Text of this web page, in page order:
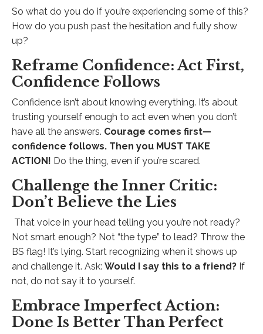
So what do you do if you’re experiencing some of this?
How do you push past the hesitation and fully show
up?
Reframe Confidence: Act First,
Confidence Follows
Confidence isn’t about knowing everything. It’s about
trusting yourself enough to act even when you don’t
have all the answers. Courage comes first—
confidence follows. Then you MUST TAKE
ACTION! Do the thing, even if you’re scared.
Challenge the Inner Critic:
Don’t Believe the Lies
That voice in your head telling you you’re not ready?
Not smart enough? Not “the type” to lead? Throw the
BS flag! It’s lying. Start recognizing when it shows up
and challenge it. Ask: Would I say this to a friend? If
not, do not say it to yourself.
Embrace Imperfect Action:
Done Is Better Than Perfect